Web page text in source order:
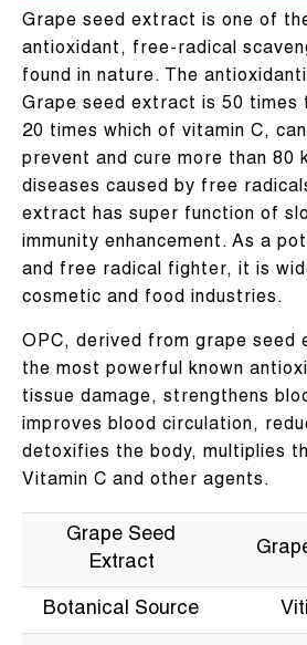
Grape seed extract is one of
antioxidant, free-radical
found in nature. The
Grape seed extract is 50 times
20 times which of vitamin C,
prevent and cure more than 80
diseases caused by free
extract has super function of
immunity enhancement. As a
and free radical fighter, it is
cosmetic and food industries.
OPC, derived from grape seed
the most powerful known
tissue damage, strengthens
improves blood circulation,
detoxifies the body, multiplies
Vitamin C and other agents.
Grape Seed
Extract
Botanical Source